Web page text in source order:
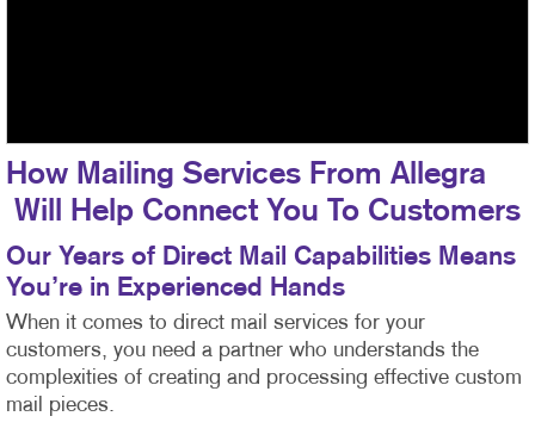
How Mailing Services From Allegra
Will Help Connect You To Customers
Our Years of Direct Mail Capabilities Means
You’re in Experienced Hands
When it comes to direct mail services for your
customers, you need a partner who understands the
complexities of creating and processing effective custom
mail pieces.